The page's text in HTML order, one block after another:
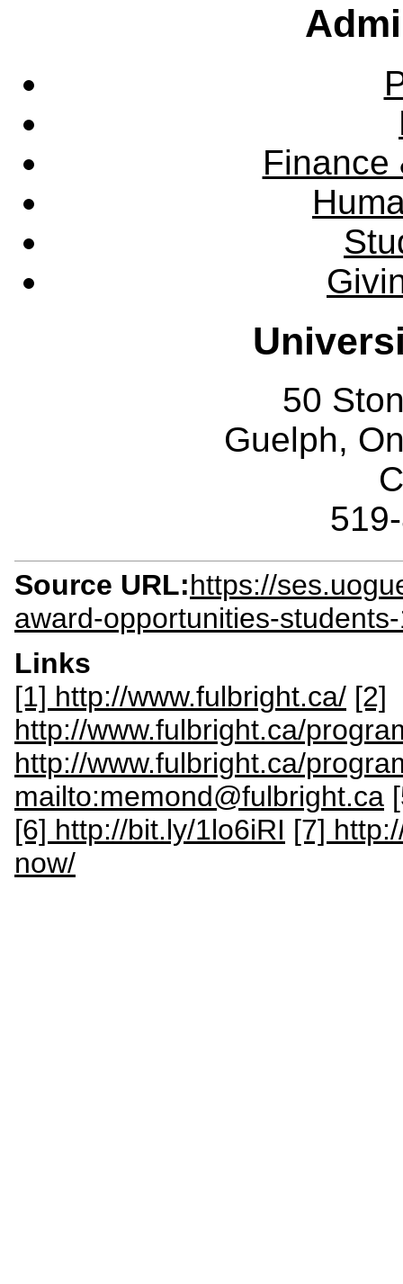
Finance
50
Guelph,
Source URL:https://
award-opportunities-
Links
[1] http://www.fulbright.ca/ [2]
http://www.fulbright.ca/
http://www.fulbright.ca/
mailto:memond@fulbright.ca
[6] http://bit.ly/1lo6iRI [7]
now/